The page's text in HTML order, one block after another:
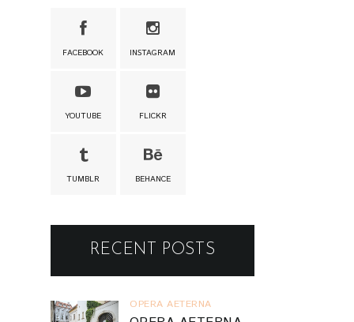
FACEBOOK INSTAGRAM
YOUTUBE FLICKR
TUMBLR BEHANCE
RECENT POSTS
OPERA AETERNA